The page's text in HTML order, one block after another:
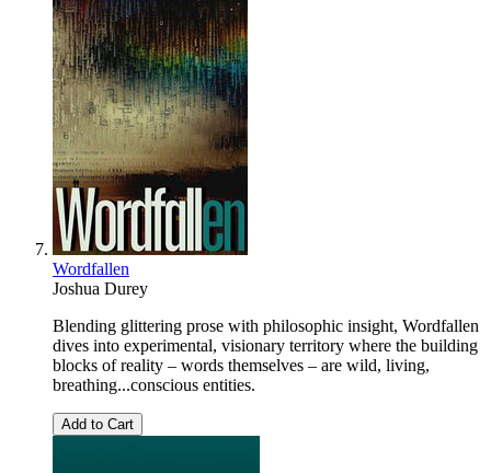
Wordfallen
Joshua Durey
Blending glittering prose with philosophic insight, Wordfallen
dives into experimental, visionary territory where the building
blocks of reality – words themselves – are wild, living,
breathing...conscious entities.
Add to Cart